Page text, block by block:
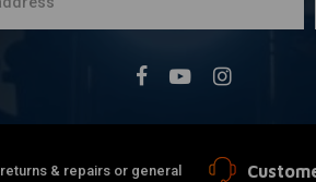
& repairs or general